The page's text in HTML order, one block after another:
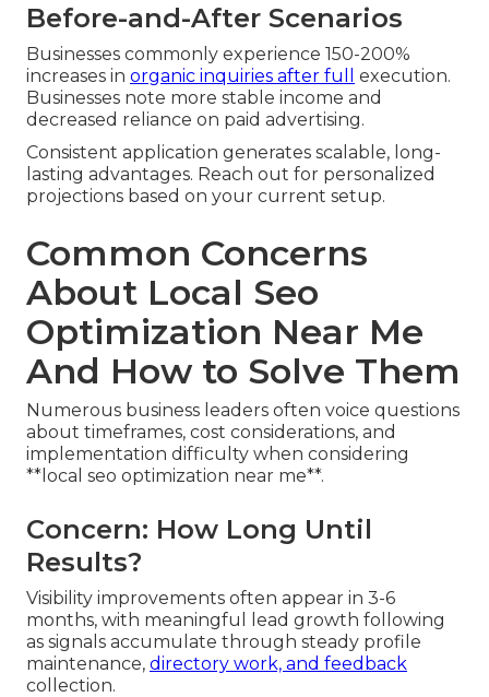
Before-and-After Scenarios
Businesses commonly experience 150-200%
increases in organic inquiries after full
execution.
Businesses note more stable income and
decreased reliance on paid advertising.
Consistent application generates scalable, long-
lasting advantages. Reach out for personalized
projections based on your current setup.
Common Concerns
About Local Seo
Optimization Near Me
And How to Solve Them
Numerous business leaders often voice questions
about timeframes, cost considerations, and
implementation difficulty when considering
**local seo optimization near me**.
Concern: How Long Until
Results?
Visibility improvements often appear in 3-6
months, with meaningful lead growth following
as signals accumulate through steady profile
maintenance, directory work, and feedback
collection.